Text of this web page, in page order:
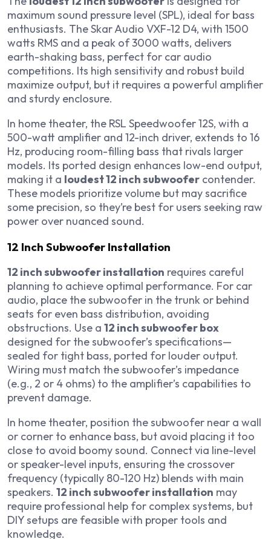
maximum sound pressure level (SPL), ideal for bass
enthusiasts. The Skar Audio VXF-12 D4, with 1500
watts RMS and a peak of 3000 watts, delivers
earth-shaking bass, perfect for car audio
competitions. Its high sensitivity and robust build
maximize output, but it requires a powerful amplifier
and sturdy enclosure.
In home theater, the RSL Speedwoofer 12S, with a
500-watt amplifier and 12-inch driver, extends to 16
Hz, producing room-filling bass that rivals larger
models. Its ported design enhances low-end output,
making it a loudest 12 inch subwoofer contender.
These models prioritize volume but may sacrifice
some precision, so they’re best for users seeking raw
power over nuanced sound.
12 Inch Subwoofer Installation
12 inch subwoofer installation requires careful
planning to achieve optimal performance. For car
audio, place the subwoofer in the trunk or behind
seats for even bass distribution, avoiding
obstructions. Use a 12 inch subwoofer box
designed for the subwoofer’s specifications—
sealed for tight bass, ported for louder output.
Wiring must match the subwoofer’s impedance
(e.g., 2 or 4 ohms) to the amplifier’s capabilities to
prevent damage.
In home theater, position the subwoofer near a wall
or corner to enhance bass, but avoid placing it too
close to avoid boomy sound. Connect via line-level
or speaker-level inputs, ensuring the crossover
frequency (typically 80-120 Hz) blends with main
speakers. 12 inch subwoofer installation may
require professional help for complex systems, but
DIY setups are feasible with proper tools and
knowledge.